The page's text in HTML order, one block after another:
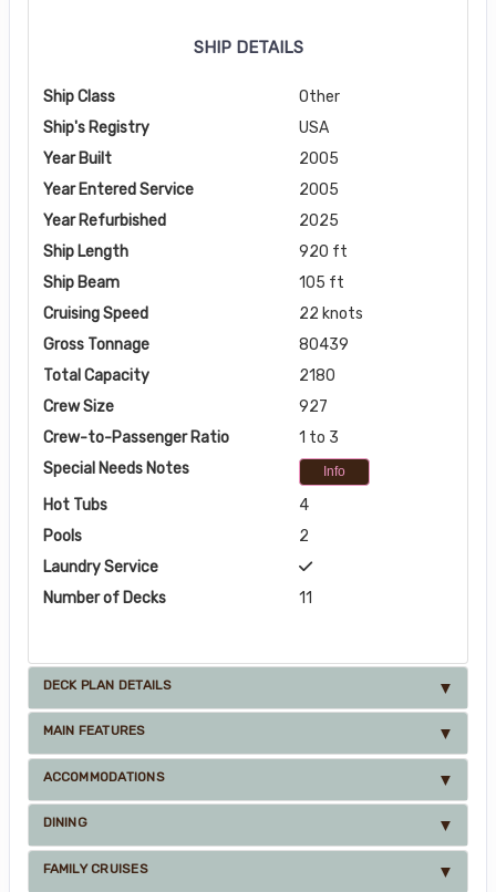
SHIP DETAILS
Ship Class
Other
Ship's Registry
USA
Year Built
2005
Year Entered Service
2005
Year Refurbished
2025
Ship Length
920 ft
Ship Beam
105 ft
Cruising Speed
22 knots
Gross Tonnage
80439
Total Capacity
2180
Crew Size
927
Crew-to-Passenger Ratio
1 to 3
Special Needs Notes
Info
Hot Tubs
4
Pools
2
Laundry Service
Number of Decks
11
DECK PLAN DETAILS
MAIN FEATURES
ACCOMMODATIONS
DINING
FAMILY CRUISES